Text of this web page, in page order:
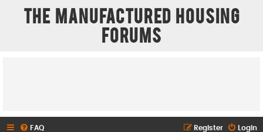
The Manufactured Housing
Forums
FAQ Login
Register